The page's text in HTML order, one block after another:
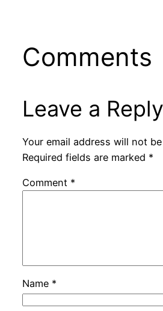
Comments
Leave a Reply
Your email address will not
Required fields are marked *
Comment *
Name *